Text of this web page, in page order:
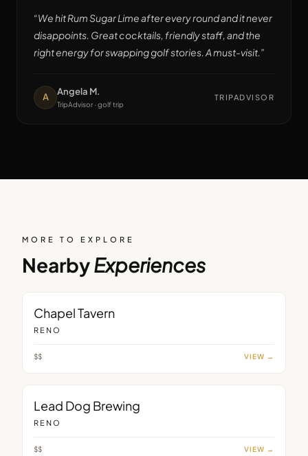
“We hit Rum Sugar Lime after every round and it never
disappoints. Great cocktails, friendly staff, and the
right energy for swapping golf stories. A must-visit. ”
A
Angela M.
TripAdvisor · golf trip
TRIPADVISOR
MORE TO EXPLORE
NearbyExperiences
Chapel Tavern
RENO
$$ VIEW →
Lead Dog Brewing
RENO
$$ VIEW →